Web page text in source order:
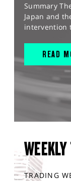
Summary
Japan and
intervention
READ
TRADING